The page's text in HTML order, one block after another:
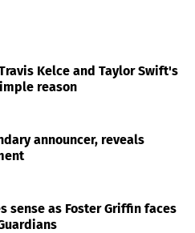
Kelce and Taylor Swift's
reason
announcer, reveals
sense as Foster Griffin faces